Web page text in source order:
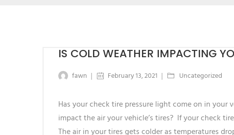
IS COLD WEATHER IMPACTING
fawn February 13, 2021 Uncategorized
Has your check tire pressure light come on in
impact the air your vehicle’s tires? If your check
The air in your tires gets colder as temperatures